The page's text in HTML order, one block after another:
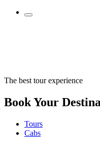
The best tour experience
Book Your
Tours
Cabs